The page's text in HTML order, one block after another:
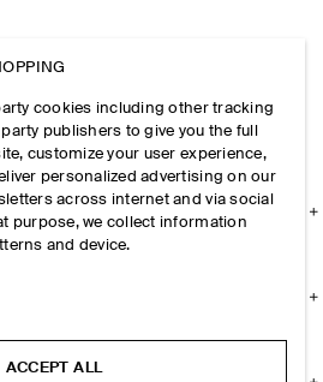
cookies including other tracking
publishers to give you the full
customize your user experience,
personalized advertising on our
across internet and via social
purpose, we collect information
and device.
ACCEPT ALL